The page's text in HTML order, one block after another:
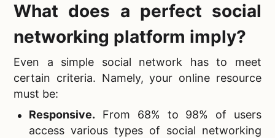
What does a perfect social
networking platform imply?
Even a simple social network has to meet
certain criteria. Namely, your online resource
must be:
Responsive. From 68% to 98% of users
access various types of social networking